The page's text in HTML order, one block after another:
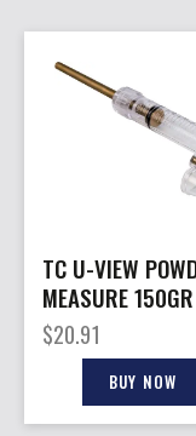
TC U-VIEW
MEASURE 150GR
$20.91
BUY NOW